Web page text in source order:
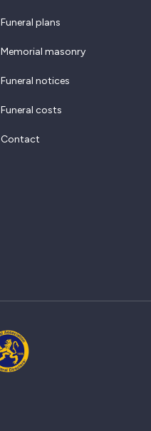
Funeral plans
Memorial masonry
Funeral notices
Funeral costs
Contact